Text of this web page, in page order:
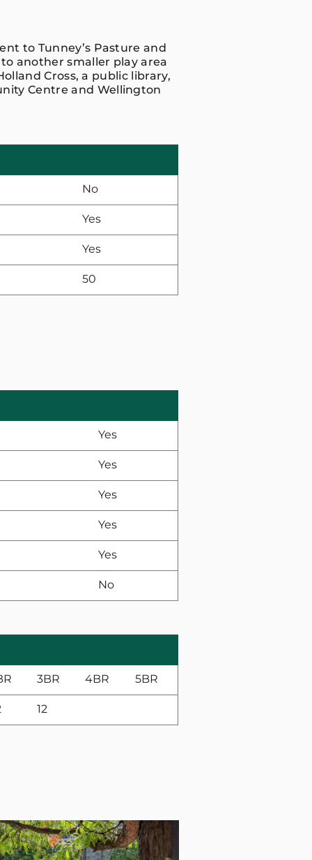
to Tunney’s Pasture and
another smaller play area
Cross, a public library,
Centre and Wellington
No
Yes
Yes
50
Yes
Yes
Yes
Yes
Yes
No
3BR 4BR 5BR
12